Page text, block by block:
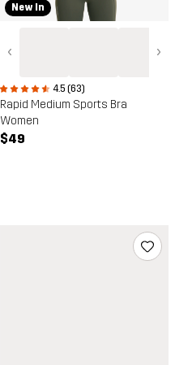
New In
‹ ›
4.5 (63)
Rapid Medium Sports Bra
Women
$49